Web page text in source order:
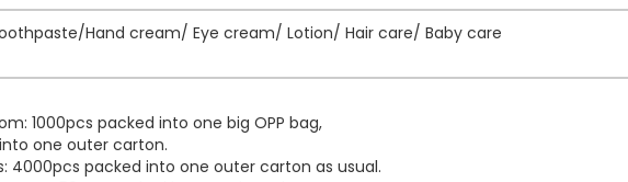
Hand cream/ Eye cream/ Lotion/ Hair care/ Baby care
1000pcs packed into one big OPP bag,
one outer carton.
4000pcs packed into one outer carton as usual.